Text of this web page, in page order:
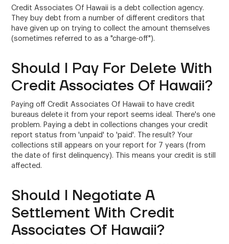
Credit Associates Of Hawaii is a debt collection agency.
They buy debt from a number of different creditors that
have given up on trying to collect the amount themselves
(sometimes referred to as a "charge-off").
Should I Pay For Delete With
Credit Associates Of Hawaii?
Paying off Credit Associates Of Hawaii to have credit
bureaus delete it from your report seems ideal. There's one
problem. Paying a debt in collections changes your credit
report status from 'unpaid' to 'paid'. The result? Your
collections still appears on your report for 7 years (from
the date of first delinquency). This means your credit is still
affected.
Should I Negotiate A
Settlement With Credit
Associates Of Hawaii?